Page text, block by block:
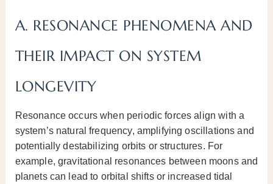
A. RESONANCE PHENOMENA AND
THEIR IMPACT ON SYSTEM
LONGEVITY
Resonance occurs when periodic forces align with a
system’s natural frequency, amplifying oscillations and
potentially destabilizing orbits or structures. For
example, gravitational resonances between moons and
planets can lead to orbital shifts or increased tidal